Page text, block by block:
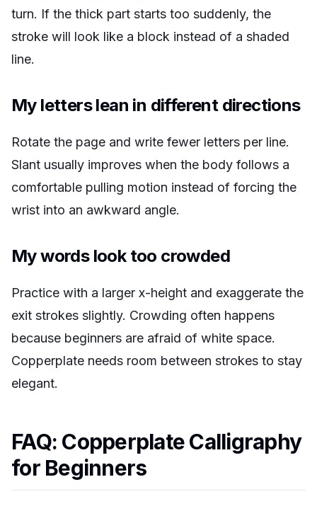
turn. If the thick part starts too suddenly, the
stroke will look like a block instead of a shaded
line.
My letters lean in different directions
Rotate the page and write fewer letters per line.
Slant usually improves when the body follows a
comfortable pulling motion instead of forcing the
wrist into an awkward angle.
My words look too crowded
Practice with a larger x-height and exaggerate the
exit strokes slightly. Crowding often happens
because beginners are afraid of white space.
Copperplate needs room between strokes to stay
elegant.
FAQ: Copperplate Calligraphy
for Beginners